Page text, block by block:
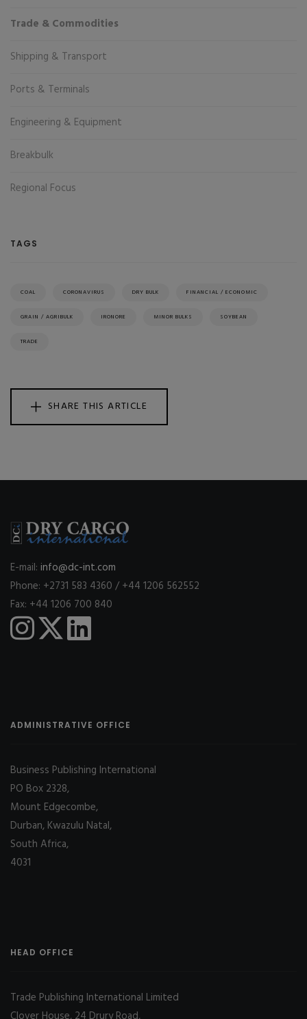
Trade & Commodities
Shipping & Transport
Ports & Terminals
Engineering & Equipment
Breakbulk
Regional Focus
TAGS
COAL CORONAVIRUS DRY BULK FINANCIAL / ECONOMIC
GRAIN / AGRIBULK IRONORE MINOR BULKS SOYBEAN
TRADE
SHARE THIS ARTICLE
E-mail: info@dc-int.com
Phone: +2731 583 4360 / +44 1206 562552
Fax: +44 1206 700 840
ADMINISTRATIVE OFFICE
Business Publishing International
PO Box 2328,
Mount Edgecombe,
Durban, Kwazulu Natal,
South Africa,
4031
HEAD OFFICE
Trade Publishing International Limited